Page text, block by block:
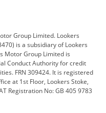
CUPRA
Discovery
Ferrari
Geely
Group Limited. Lookers
is a subsidiary of Lookers
Motor Group Limited is
Conduct Authority for credit
FRN 309424. It is registered
at 1st Floor, Lookers Stoke,
Registration No: GB 405 9783